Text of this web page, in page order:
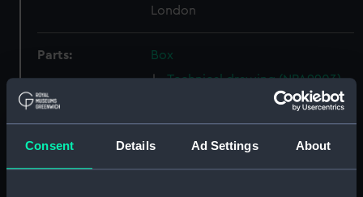
Consent Details Ad Settings About
London
Parts:
Box
Technical drawing (NPA9903)
Technical drawing (NPA9908)
Technical drawing (NPA9909)
Technical drawing (NPA9910)